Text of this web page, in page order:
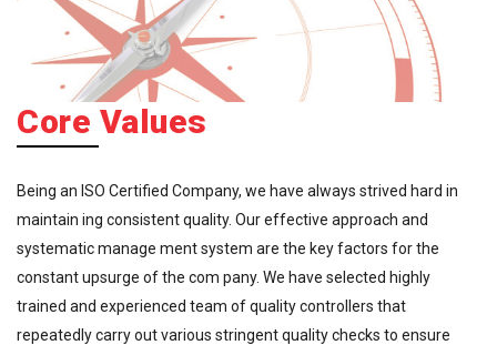
Core Values
Being an ISO Certified Company, we have always strived hard in
maintain ing consistent quality. Our effective approach and
systematic manage ment system are the key factors for the
constant upsurge of the com pany. We have selected highly
trained and experienced team of quality controllers that
repeatedly carry out various stringent quality checks to ensure